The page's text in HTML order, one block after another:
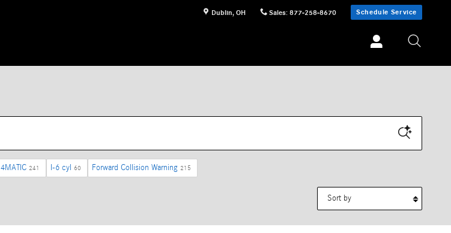
Dublin, OH Sales: 877-258-8670 Schedule Service
4MATIC 241 I-6 cyl 60 Forward Collision Warning 215
Sort by